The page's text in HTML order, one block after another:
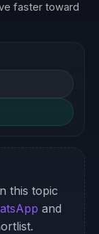
faster toward
this topic
and